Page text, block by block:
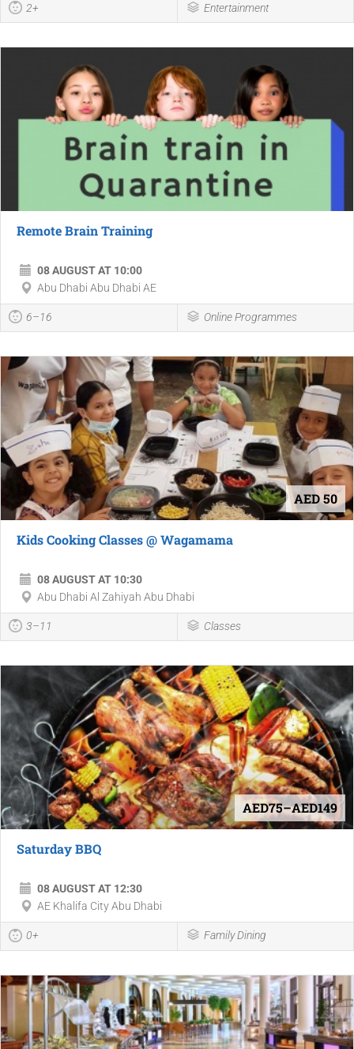
2+ Entertainment
Remote Brain Training
08 AUGUST AT 10:00
Abu Dhabi Abu Dhabi AE
6–16 Online Programmes
AED 50
Kids Cooking Classes @ Wagamama
08 AUGUST AT 10:30
Abu Dhabi Al Zahiyah Abu Dhabi
3–11 Classes
AED75–AED149
Saturday BBQ
08 AUGUST AT 12:30
AE Khalifa City Abu Dhabi
0+ Family Dining